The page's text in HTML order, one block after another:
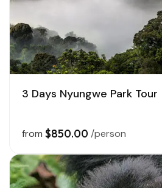
3 Days Nyungwe Park Tour
from $850.00 /person